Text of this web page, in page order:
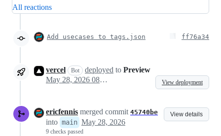
All reactions
Add usecases to tags.json ff76a34
vercel Bot deployed to Preview
May 28, 2026 08:03
View deployment
View details
ericfennis merged commit 45740be
into main May 28, 2026
9 checks passed